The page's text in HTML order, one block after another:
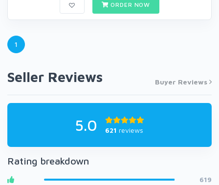
ORDER NOW
1
Seller Reviews Buyer Reviews
5.0 621 reviews
Rating breakdown
619